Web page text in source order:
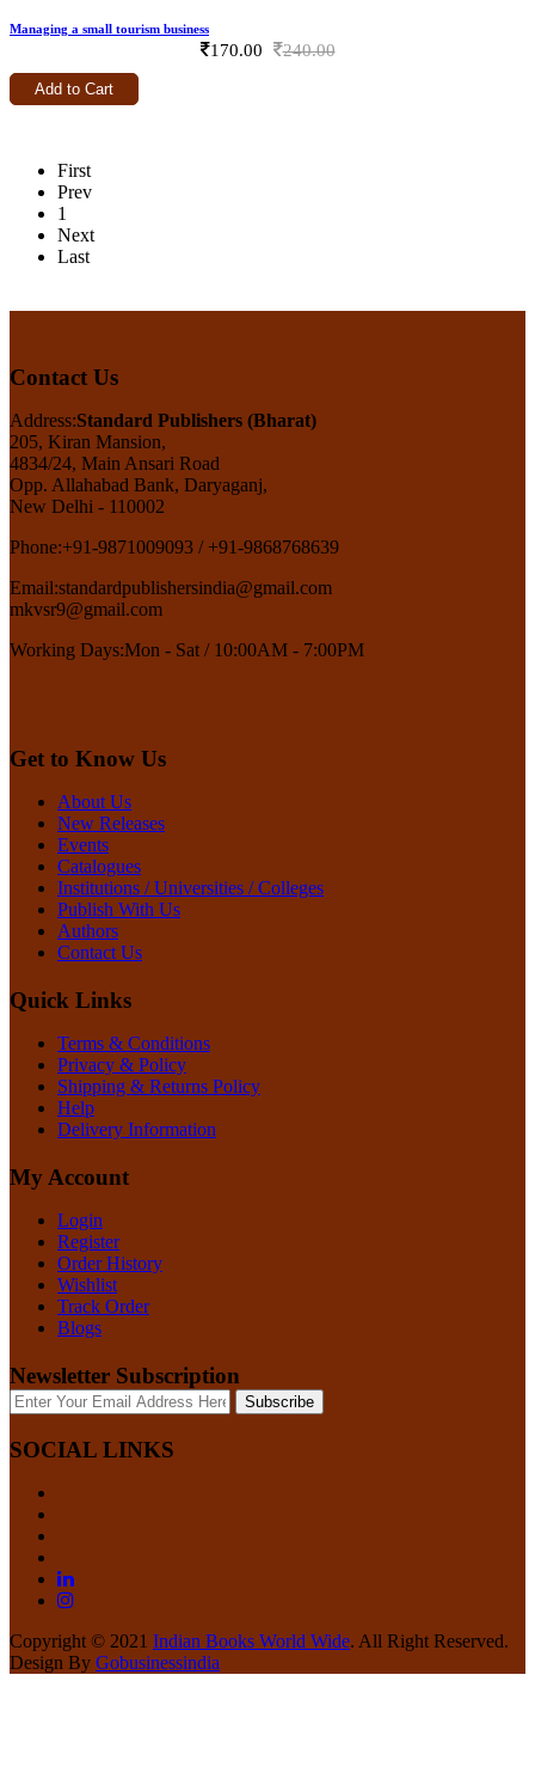
Managing a small tourism business
170.00 240.00
Add to Cart
First
Prev
1
Next
Last
Contact Us
Address:Standard Publishers (Bharat)
205, Kiran Mansion,
4834/24, Main Ansari Road
Opp. Allahabad Bank, Daryaganj,
New Delhi - 110002
Phone:+91-9871009093 / +91-9868768639
Email:standardpublishersindia@gmail.com
mkvsr9@gmail.com
Working Days:Mon - Sat / 10:00AM - 7:00PM
Get to Know Us
About Us
New Releases
Events
Catalogues
Institutions / Universities / Colleges
Publish With Us
Authors
Contact Us
Quick Links
Terms & Conditions
Privacy & Policy
Shipping & Returns Policy
Help
Delivery Information
My Account
Login
Register
Order History
Wishlist
Track Order
Blogs
Newsletter Subscription
Subscribe
SOCIAL LINKS
Copyright © 2021 Indian Books World Wide. All Right Reserved.
Design By Gobusinessindia